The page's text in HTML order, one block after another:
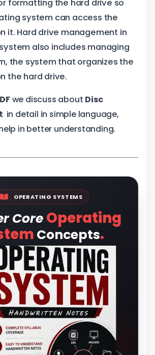
formatting the hard drive so
system can access the
it. Hard drive management in
also includes managing
the system that organizes the
the hard drive.
we discuss about Disc
in detail in simple language,
in better understanding.
OPERATING SYSTEMS
Core Operating
Concepts.